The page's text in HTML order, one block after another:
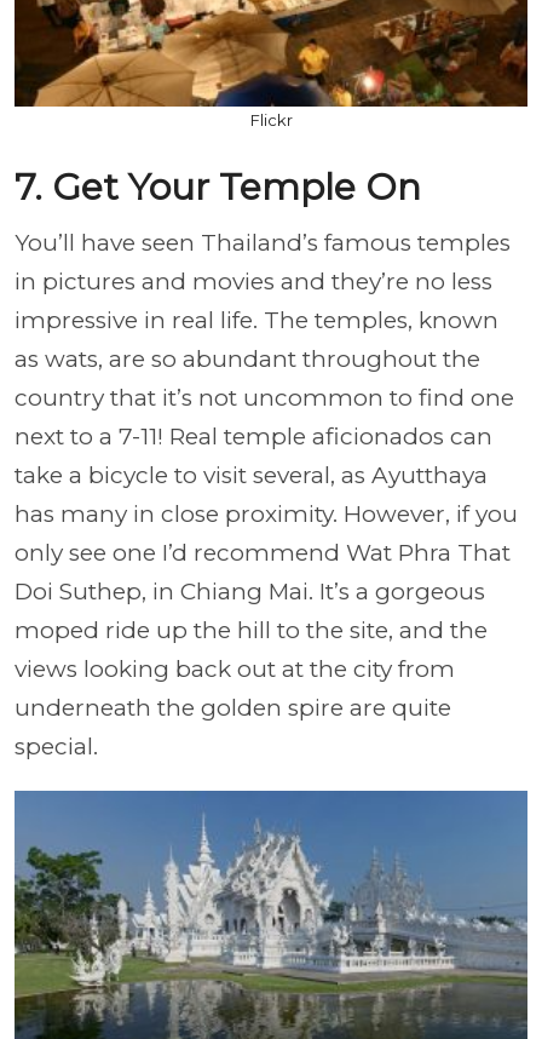
Flickr
7. Get Your Temple On
You’ll have seen Thailand’s famous temples
in pictures and movies and they’re no less
impressive in real life. The temples, known
as wats, are so abundant throughout the
country that it’s not uncommon to find one
next to a 7-11! Real temple aficionados can
take a bicycle to visit several, as Ayutthaya
has many in close proximity. However, if you
only see one I’d recommend Wat Phra That
Doi Suthep, in Chiang Mai. It’s a gorgeous
moped ride up the hill to the site, and the
views looking back out at the city from
underneath the golden spire are quite
special.